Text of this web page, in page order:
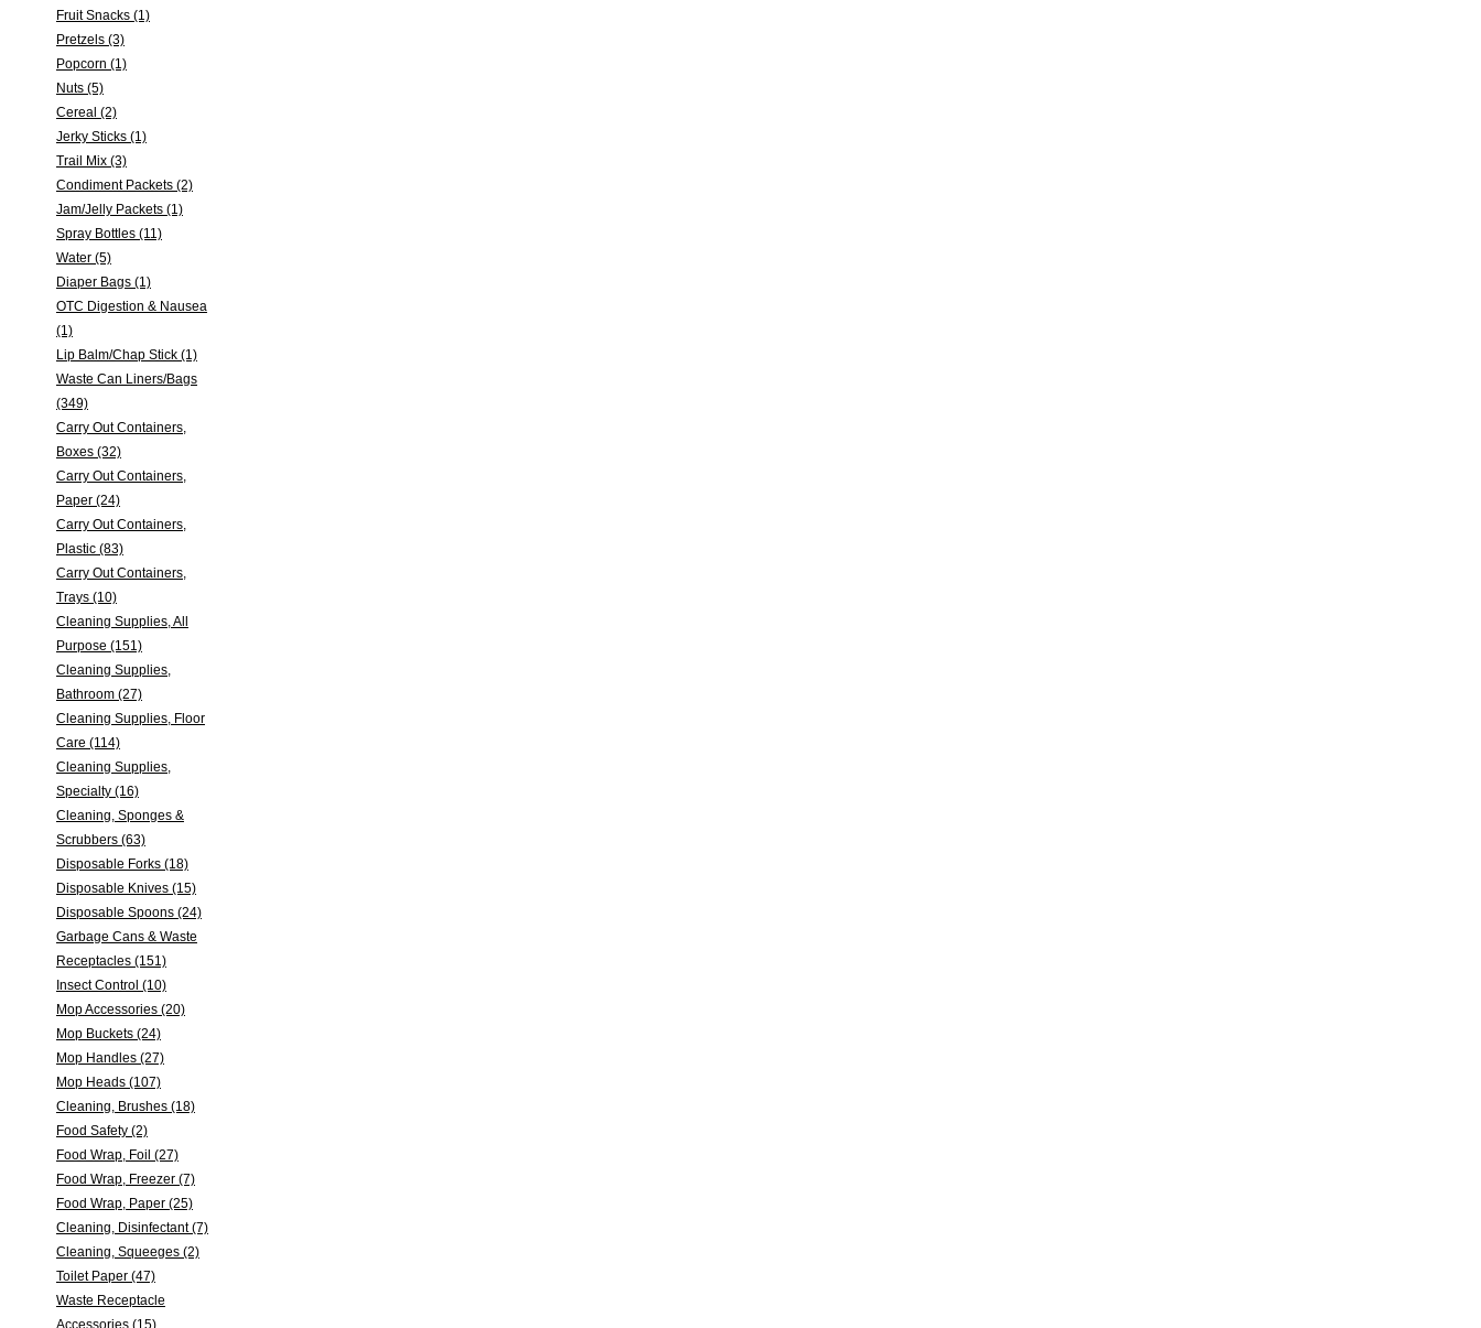
Fruit Snacks (1)
Pretzels (3)
Popcorn (1)
Nuts (5)
Cereal (2)
Jerky Sticks (1)
Trail Mix (3)
Condiment Packets (2)
Jam/Jelly Packets (1)
Spray Bottles (11)
Water (5)
Diaper Bags (1)
OTC Digestion & Nausea
(1)
Lip Balm/Chap Stick (1)
Waste Can Liners/Bags
(349)
Carry Out Containers,
Boxes (32)
Carry Out Containers,
Paper (24)
Carry Out Containers,
Plastic (83)
Carry Out Containers,
Trays (10)
Cleaning Supplies, All
Purpose (151)
Cleaning Supplies,
Bathroom (27)
Cleaning Supplies, Floor
Care (114)
Cleaning Supplies,
Specialty (16)
Cleaning, Sponges &
Scrubbers (63)
Disposable Forks (18)
Disposable Knives (15)
Disposable Spoons (24)
Garbage Cans & Waste
Receptacles (151)
Insect Control (10)
Mop Accessories (20)
Mop Buckets (24)
Mop Handles (27)
Mop Heads (107)
Cleaning, Brushes (18)
Food Safety (2)
Food Wrap, Foil (27)
Food Wrap, Freezer (7)
Food Wrap, Paper (25)
Cleaning, Disinfectant (7)
Cleaning, Squeeges (2)
Toilet Paper (47)
Waste Receptacle
Accessories (15)